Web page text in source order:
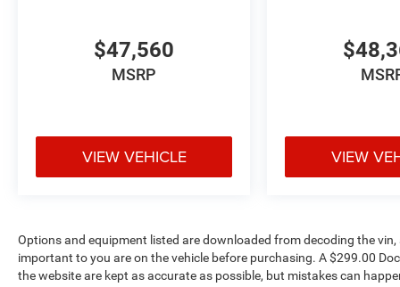
$47,560
MSRP
VIEW VEHICLE VIEW
Options and equipment listed are downloaded from decoding the
important to you are on the vehicle before purchasing. A $299.00
the website are kept as accurate as possible, but mistakes can